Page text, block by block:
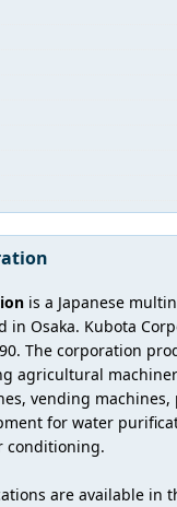
is a Japanese
in Osaka. Kubota
The corporation
agricultural
vending machines,
for water
conditioning.
are available in